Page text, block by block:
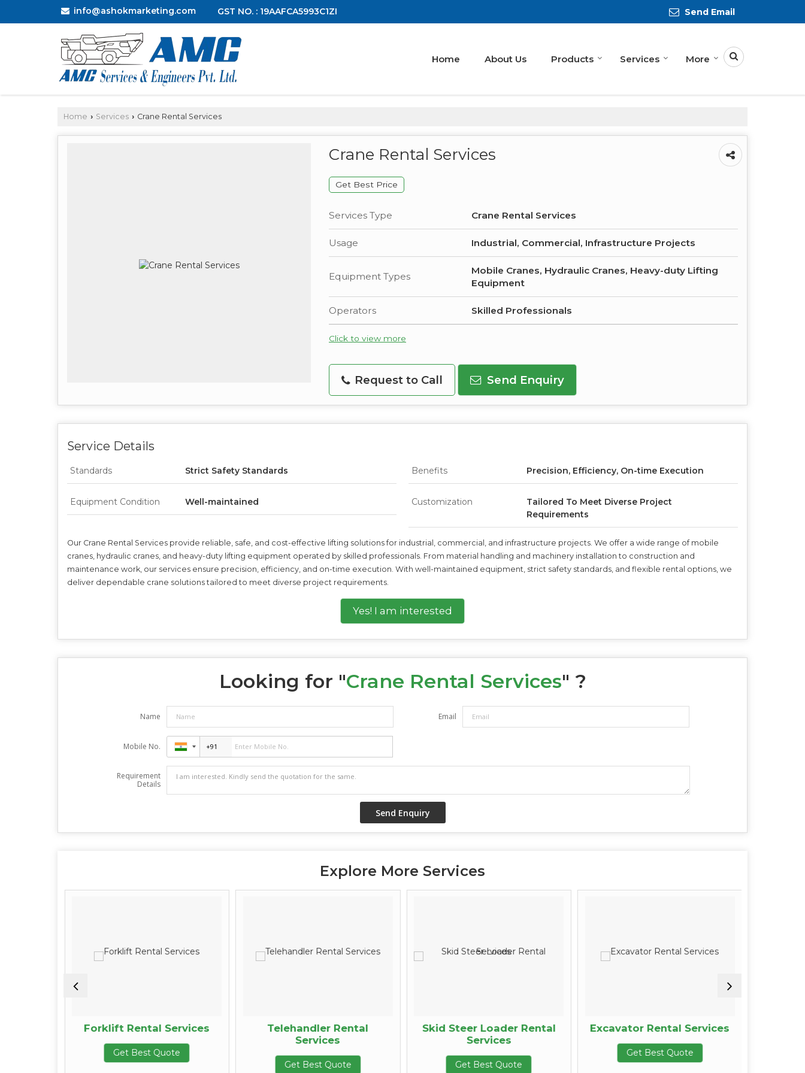
info@ashokmarketing.com GST NO. : 19AAFCA5993C1ZI Send Email
Home About Us Products Services More
Home › Services › Crane Rental Services
Crane Rental Services
Get Best Price
Services Type Crane Rental Services
Usage Industrial, Commercial, Infrastructure Projects
Equipment Types
Mobile Cranes, Hydraulic Cranes, Heavy-duty Lifting
Equipment
Operators Skilled Professionals
Click to view more
Request to Call Send Enquiry
Service Details
Standards Strict Safety Standards Benefits Precision, Efficiency, On-time Execution
Equipment Condition Well-maintained Customization
Tailored To Meet Diverse Project
Requirements
Our Crane Rental Services provide reliable, safe, and cost-effective lifting solutions for industrial, commercial, and infrastructure projects. We offer a wide range of mobile
cranes, hydraulic cranes, and heavy-duty lifting equipment operated by skilled professionals. From material handling and machinery installation to construction and
maintenance work, our services ensure precision, efficiency, and on-time execution. With well-maintained equipment, strict safety standards, and flexible rental options, we
deliver dependable crane solutions tailored to meet diverse project requirements.
Yes! I am interested
Looking for "Crane Rental Services" ?
Name Email
Mobile No.
Requirement
Details
Explore More Services
Forklift Rental Services
Get Best Quote
Telehandler Rental
Services
Get Best Quote
Skid Steer Loader Rental
Services
Get Best Quote
Excavator Rental Services
Get Best Quote